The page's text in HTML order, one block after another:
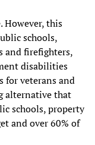
However, this
schools,
and firefighters,
disabilities
for veterans and
alternative that
schools, property
and over 60% of